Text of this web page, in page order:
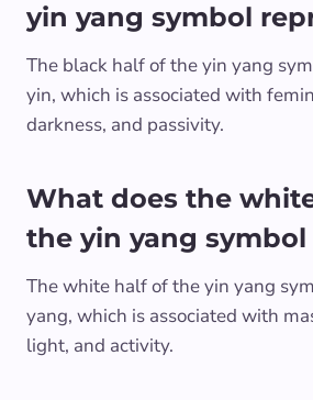
yin yang symbol
The black half of the yin yang
yin, which is associated with
darkness, and passivity.
What does the
the yin yang symbol
The white half of the yin yang
yang, which is associated with
light, and activity.